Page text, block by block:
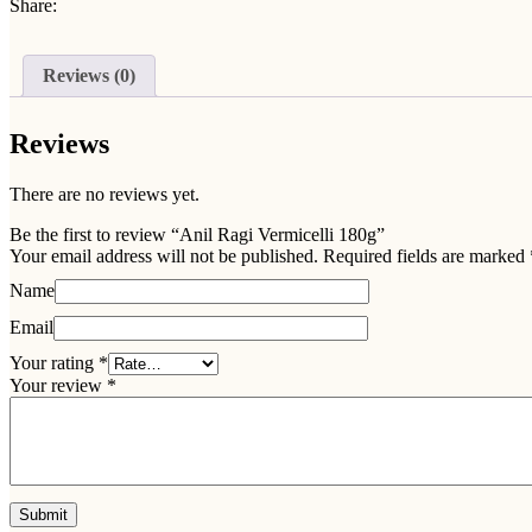
Share:
Reviews (0)
Reviews
There are no reviews yet.
Be the first to review “Anil Ragi Vermicelli 180g”
Your email address will not be published. Required fields are marked
Name
Email
Your rating *
Your review *